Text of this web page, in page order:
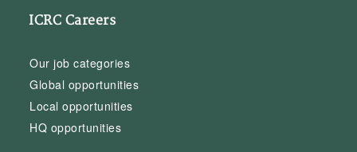
ICRC Careers
Our job categories
Global opportunities
Local opportunities
HQ opportunities